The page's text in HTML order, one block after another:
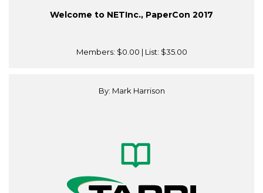
Welcome to NETInc., PaperCon 2017
Members: $0.00 | List: $35.00
By: Mark Harrison